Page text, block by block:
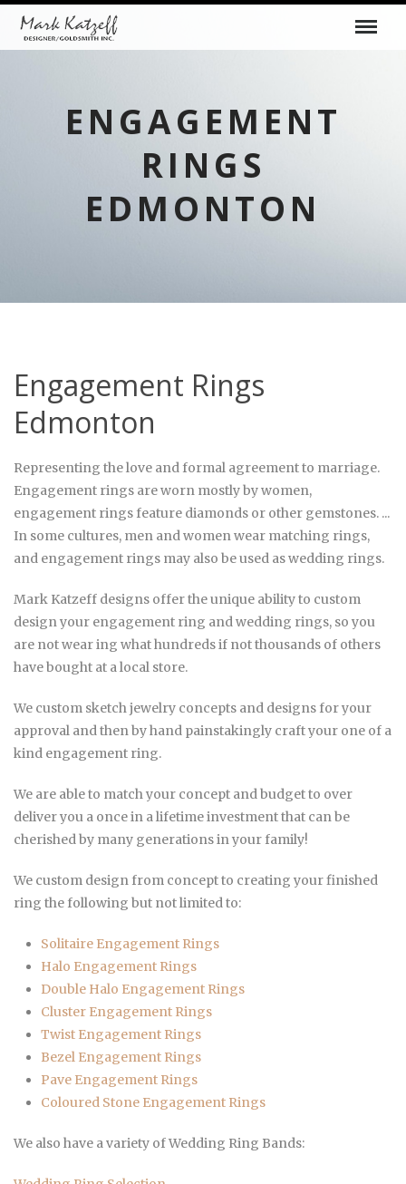
ENGAGEMENT
RINGS
EDMONTON
Engagement Rings
Edmonton
Representing the love and formal agreement to marriage.
Engagement rings are worn mostly by women,
engagement rings feature diamonds or other gemstones. ...
In some cultures, men and women wear matching rings,
and engagement rings may also be used aswedding rings.
Mark Katzeff designs offer the unique ability to custom
design your engagement ring and wedding rings, so you
are not wear ing what hundreds if not thousands of others
have bought at a local store.
We custom sketch jewelry concepts and designs for your
approval and then by hand painstakingly craft your one of a
kind engagement ring.
We are able to match your concept and budget to over
deliver you a once in a lifetime investment that can be
cherished by many generations in your family!
We custom design from concept to creating your finished
ring the following but not limited to:
Solitaire Engagement Rings
Halo Engagement Rings
Double Halo Engagement Rings
Cluster Engagement Rings
Twist Engagement Rings
Bezel Engagement Rings
Pave Engagement Rings
Coloured Stone Engagement Rings
We also have a variety of Wedding Ring Bands: